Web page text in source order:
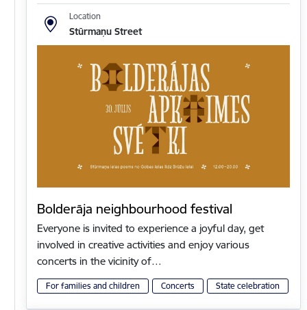
Location
Stūrmaņu Street
Bolderāja neighbourhood festival
Everyone is invited to experience a joyful day, get
involved in creative activities and enjoy various
concerts in the vicinity of…
For families and children Concerts State celebration